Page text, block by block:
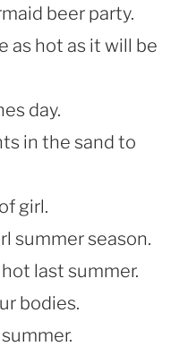
beer party.
as hot as it will be
day.
in the sand to
girl.
summer season.
last summer.
bodies.